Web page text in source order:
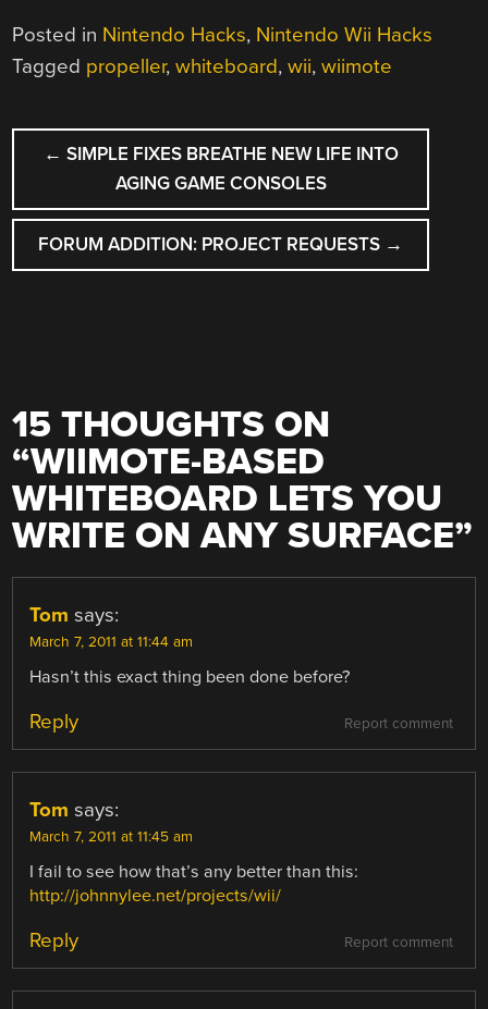
Posted in Nintendo Hacks, Nintendo Wii Hacks
Tagged propeller,whiteboard,wii,wiimote
POST
NAVIGATION
← SIMPLE FIXES BREATHE NEW LIFE INTO
AGING GAME CONSOLES
FORUM ADDITION: PROJECT REQUESTS →
15 THOUGHTS ON
“WIIMOTE-BASED
WHITEBOARD LETS YOU
WRITE ON ANY SURFACE”
Tom says:
March 7, 2011 at 11:44 am
Hasn’t this exact thing been done before?
Report comment
Reply
Tom says:
March 7, 2011 at 11:45 am
I fail to see how that’s any better than this:
http://johnnylee.net/projects/wii/
Report comment
Reply